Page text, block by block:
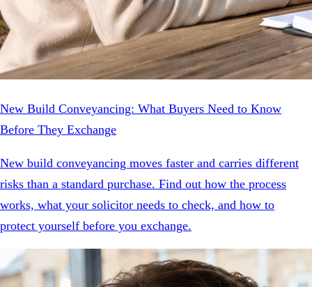
New Build Conveyancing: What Buyers Need to Know
Before They Exchange
New build conveyancing moves faster and carries different
risks than a standard purchase. Find out how the process
works, what your solicitor needs to check, and how to
protect yourself before you exchange.